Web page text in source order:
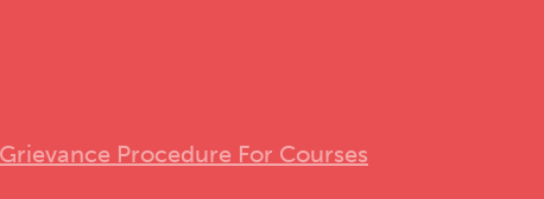
Procedure For Courses